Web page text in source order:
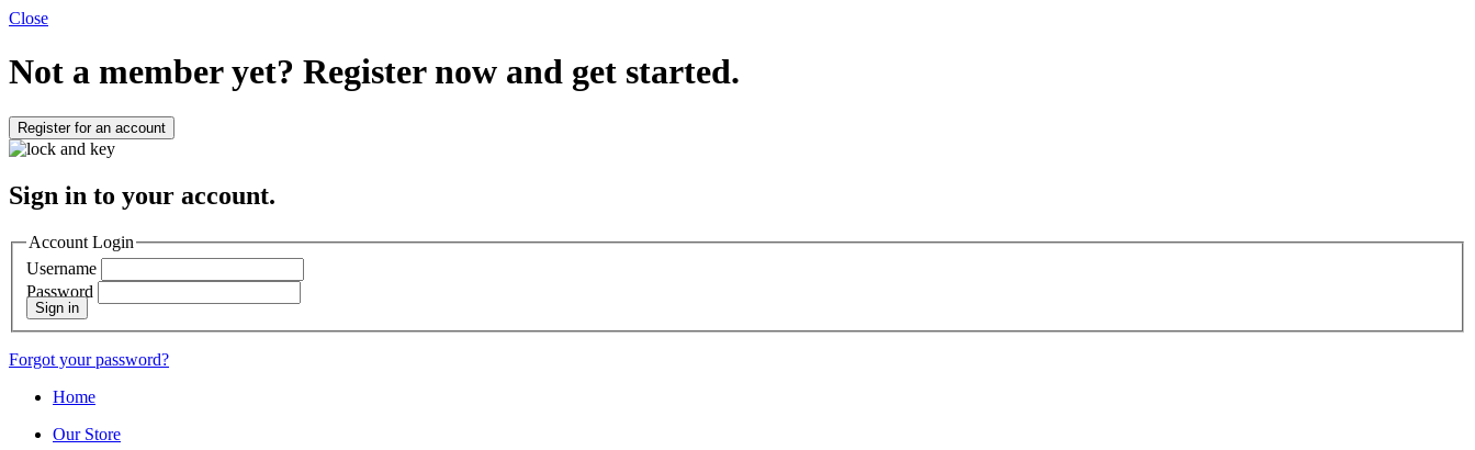
Close
Not a member yet? Register now and get started.
Register for an account
Sign in to your account.
Account Login
Username
Password
Sign in
Forgot your password?
Home
Our Store